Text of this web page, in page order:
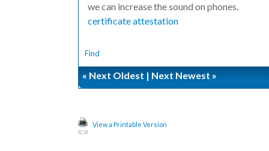
we can increase the sound on phones.
certificate attestation
Find
«Next Oldest|Next Newest»
View a Printable Version